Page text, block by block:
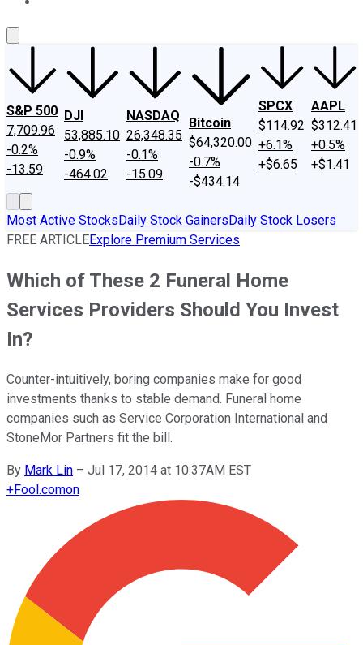
S&P 500
7,709.96
-0.2%
-13.59
DJI
53,885.10
-0.9%
-464.02
NASDAQ
26,348.35
-0.1%
-15.09
Bitcoin
$64,320.00
-0.7%
-$434.14
SPCX
$114.92
+6.1%
+$6.65
AAPL
$312.41
+0.5%
+$1.41
Most Active StocksDaily Stock GainersDaily Stock Losers
FREE ARTICLEExplore Premium Services
Which of These 2 Funeral Home
Services Providers Should You Invest
In?
Counter-intuitively, boring companies make for good
investments thanks to stable demand. Funeral home
companies such as Service Corporation International and
StoneMor Partners fit the bill.
By Mark Lin – Jul 17, 2014 at 10:37AM EST
+Fool.comon